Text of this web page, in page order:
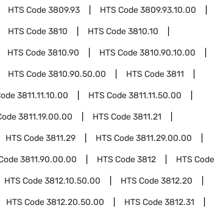
HTS Code3809.93 HTS Code3809.93.10.00
HTS Code3810 HTS Code3810.10
HTS Code3810.90 HTS Code3810.90.10.00
HTS Code3810.90.50.00 HTS Code3811
3811.11.10.00 HTS Code3811.11.50.00
3811.19.00.00 HTS Code3811.21
HTS Code3811.29 HTS Code3811.29.00.00
3811.90.00.00 HTS Code3812 HTS Code
HTS Code3812.10.50.00 HTS Code3812.20
HTS Code3812.20.50.00 HTS Code3812.31